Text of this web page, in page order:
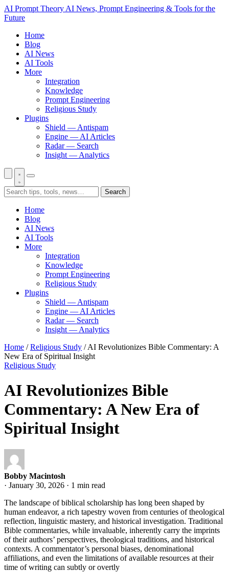
AI Prompt Theory AI News, Prompt Engineering & Tools for the
Future
Home
Blog
AI News
AI Tools
More
Integration
Knowledge
Prompt Engineering
Religious Study
Plugins
Shield — Antispam
Engine — AI Articles
Radar — Search
Insight — Analytics
Search
Home
Blog
AI News
AI Tools
More
Integration
Knowledge
Prompt Engineering
Religious Study
Plugins
Shield — Antispam
Engine — AI Articles
Radar — Search
Insight — Analytics
Home /Religious Study /AI Revolutionizes Bible Commentary: A
New Era of Spiritual Insight
Religious Study
AI Revolutionizes Bible
Commentary: A New Era of
Spiritual Insight
Bobby Macintosh
· January 30, 2026 · 1 min read
The landscape of biblical scholarship has long been shaped by
human endeavor, a rich tapestry woven from centuries of theological
reflection, linguistic mastery, and historical investigation. Traditional
Bible commentaries, while invaluable, inherently carry the imprints
of their authors’ perspectives, theological traditions, and historical
contexts. A commentator’s personal biases, denominational
affiliations, and even the limitations of available resources at their
time of writing can subtly or overtly